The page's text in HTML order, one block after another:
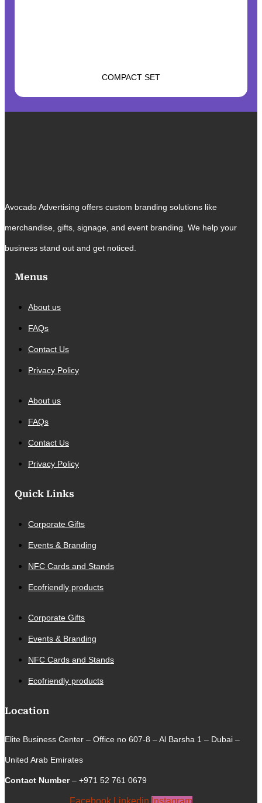
COMPACT SET
Avocado Advertising offers custom branding solutions like
merchandise, gifts, signage, and event branding. We help your
business stand out and get noticed.
Menus
About us
FAQs
Contact Us
Privacy Policy
About us
FAQs
Contact Us
Privacy Policy
Quick Links
Corporate Gifts
Events & Branding
NFC Cards and Stands
Ecofriendly products
Corporate Gifts
Events & Branding
NFC Cards and Stands
Ecofriendly products
Location
Elite Business Center – Office no 607-8 – Al Barsha 1 – Dubai –
United Arab Emirates
Contact Number– +971 52 761 0679